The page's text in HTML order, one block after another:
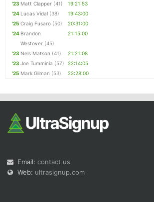
'23 Matt Clapper (41)
19:21:53
'24 Lucas Vidal (38)
19:43:00
'25 Craig Fusaro (50)
20:31:00
'24 Brandon
Westover (45)
21:15:00
'23 Nels Matson (41)
21:21:08
'23 Joe Tumminia (57)
22:14:05
'25 Mark Gilman (53) 22:28:00
Email: contact us
Web: ultrasignup.com